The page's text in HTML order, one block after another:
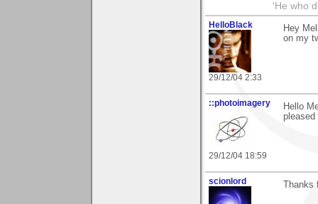
'He who
HelloBlack
29/12/04 2:33
Hey
on my
::photoimagery
29/12/04 18:59
Hello
scionlord